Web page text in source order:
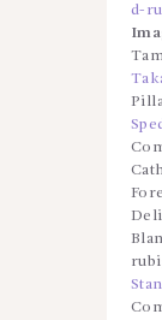
d-